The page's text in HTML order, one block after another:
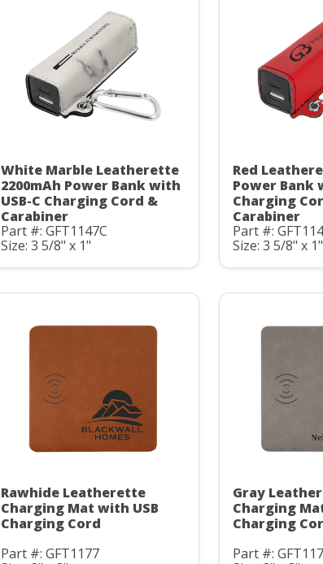
White Marble Leatherette
2200mAh Power Bank with
USB-C Charging Cord &
Carabiner
Part #: GFT1147C
Size: 3 5/8" x 1"
Red
Power Bank
Charging
Carabiner
Part #:
Size: 3 5/8" x 1"
Rawhide Leatherette
Charging Mat with USB
Charging Cord
Part #: GFT1177
Gray
Charging
Charging
Part #: